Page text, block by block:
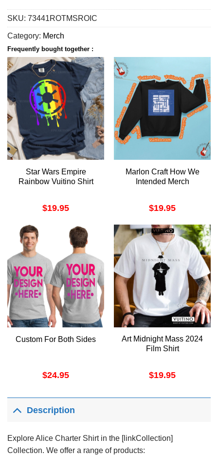
SKU: 73441ROTMSROIC
Category: Merch
Frequently bought together :
Star Wars Empire
Rainbow Vuitino Shirt
$19.95
Marlon Craft How We
Intended Merch
$19.95
Custom For Both Sides
$24.95
Art Midnight Mass 2024
Film Shirt
$19.95
Description
Explore Alice Charter Shirt in the [linkCollection]
Collection. We offer a range of products: